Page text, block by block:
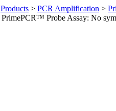
Products > PCR Amplification >
PrimePCR™ Probe Assay: No